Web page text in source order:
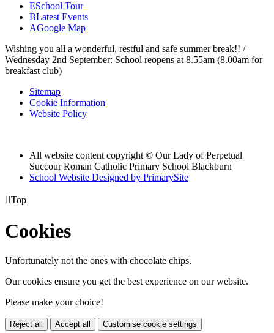
ESchool Tour
BLatest Events
AGoogle Map
Wishing you all a wonderful, restful and safe summer break!! /
Wednesday 2nd September: School reopens at 8.55am (8.00am for
breakfast club)
Sitemap
Cookie Information
Website Policy
All website content copyright © Our Lady of Perpetual
Succour Roman Catholic Primary School Blackburn
School Website Designed by PrimarySite
Top
Cookies
Unfortunately not the ones with chocolate chips.
Our cookies ensure you get the best experience on our website.
Please make your choice!
Reject all Accept all Customise cookie settings